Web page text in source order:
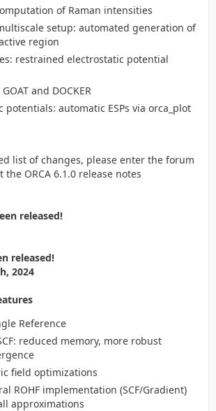
of Raman intensities
setup: automated generation of
region
restrained electrostatic potential
and DOCKER
potentials: automatic ESPs via orca_plot
list of changes, please enter the forum
the ORCA 6.1.0 release notes
released!
released!
2024
Reference
reduced memory, more robust
field optimizations
ROHF implementation (SCF/Gradient)
approximations